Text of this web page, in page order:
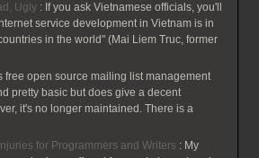
Ugly : If you ask Vietnamese officials, you'll
service development in Vietnam is in
in the world" (Mai Liem Truc, former
free open source mailing list management
pretty basic but does give a decent
it's no longer maintained. There is a
for Programmers and Writers : My